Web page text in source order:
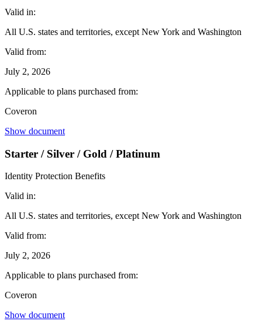
Valid in:
All U.S. states and territories, except New York and Washington
Valid from:
July 2, 2026
Applicable to plans purchased from:
Coveron
Show document
Starter / Silver / Gold / Platinum
Identity Protection Benefits
Valid in:
All U.S. states and territories, except New York and Washington
Valid from:
July 2, 2026
Applicable to plans purchased from:
Coveron
Show document